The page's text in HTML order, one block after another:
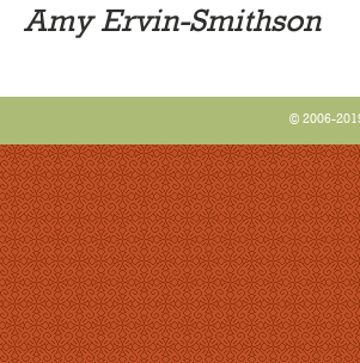
Amy Ervin-Smithson
© 2006-